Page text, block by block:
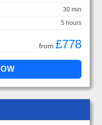
30 min
5 hours
from £778